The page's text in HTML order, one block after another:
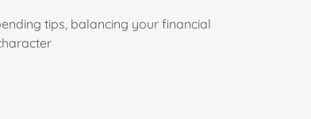
tips, balancing your financial